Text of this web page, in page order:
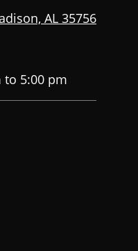
AL 35756
to 5:00 pm